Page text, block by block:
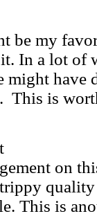
be my
In a lot of
might have
This is
on
This is